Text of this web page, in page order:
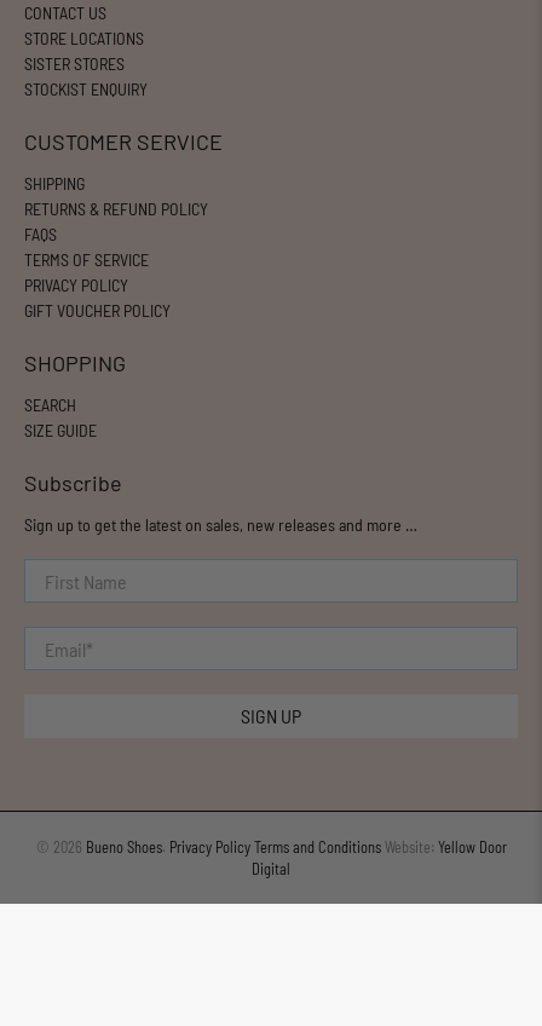
CONTACT US
STORE LOCATIONS
SISTER STORES
STOCKIST ENQUIRY
CUSTOMER SERVICE
SHIPPING
RETURNS & REFUND POLICY
FAQS
TERMS OF SERVICE
PRIVACY POLICY
GIFT VOUCHER POLICY
SHOPPING
SEARCH
SIZE GUIDE
Subscribe
Sign up to get the latest on sales, new releases and more …
First Name
Email
SIGN UP
© 2026 Bueno Shoes. Privacy Policy Terms and ConditionsWebsite: Yellow Door
Digital